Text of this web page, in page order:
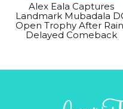
Alex Eala Captures
Landmark Mubadala
Open Trophy After
Delayed Comeback